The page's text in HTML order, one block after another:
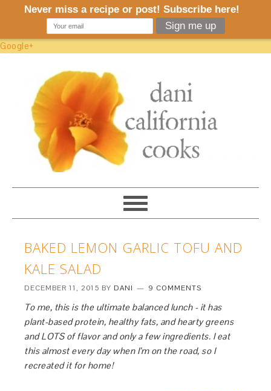
Google+
BAKED LEMON GARLIC TOFU AND
KALE SALAD
DECEMBER 11, 2015 BY DANI 9 COMMENTS
To me, this is the ultimate balanced lunch - it has
plant-based protein, healthy fats, and hearty greens
and LOTS of flavor and only a few ingredients. I eat
this almost every day when I’m on the road, so I
recreated it for home!